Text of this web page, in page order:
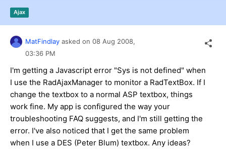
Contact Us
Ajax
MatFindlay asked on 08 Aug 2008,
03:36 PM
I'm getting a Javascript error "Sys is not defined" when
I use the RadAjaxManager to monitor a RadTextBox. If I
change the textbox to a normal ASP textbox, things
work fine. My app is configured the way your
troubleshooting FAQ suggests, and I'm still getting the
error. I've also noticed that I get the same problem
when I use a DES (Peter Blum) textbox. Any ideas?